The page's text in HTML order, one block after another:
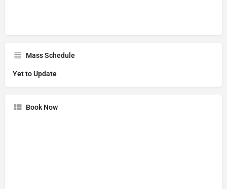
Mass Schedule
Yet to Update
Book Now